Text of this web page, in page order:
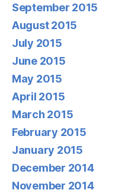
September 2015
August 2015
July 2015
June 2015
May 2015
April 2015
March 2015
February 2015
January 2015
December 2014
November 2014